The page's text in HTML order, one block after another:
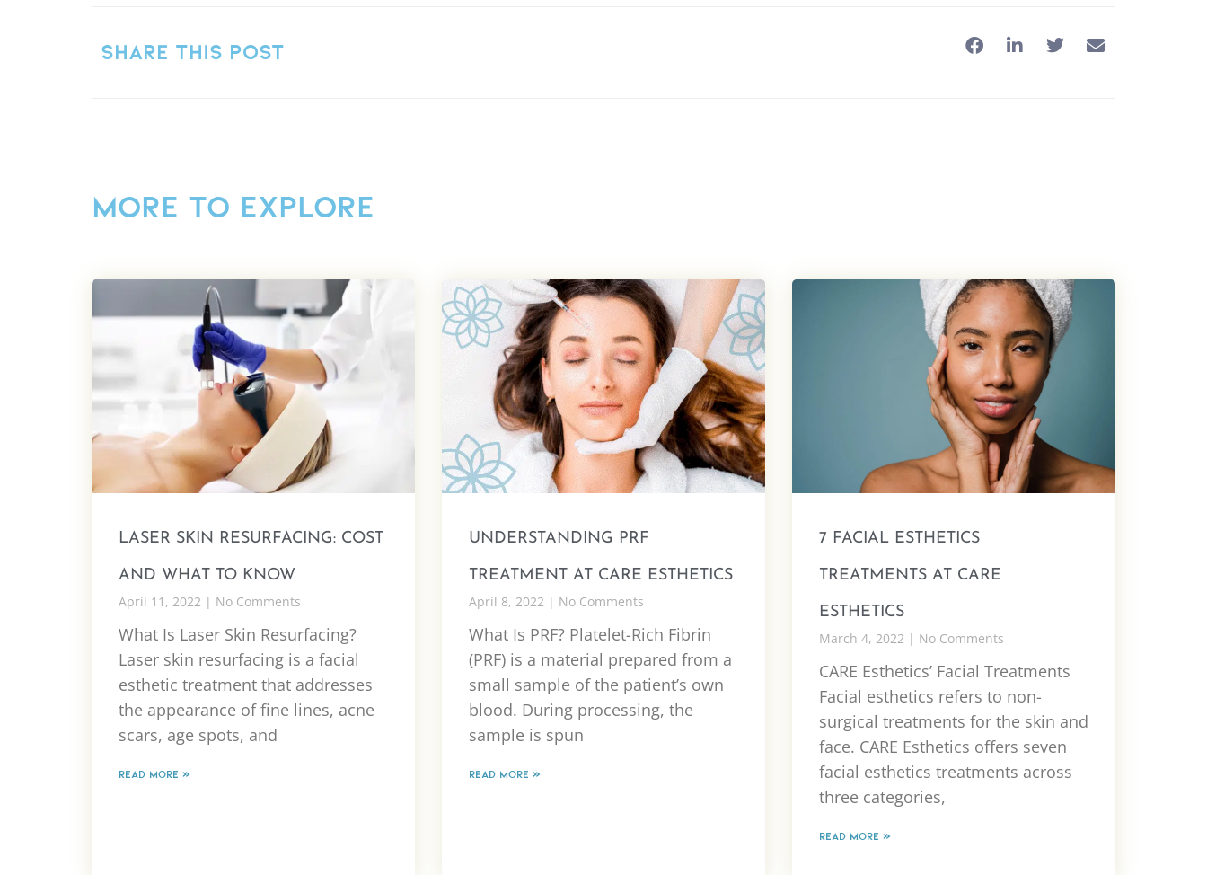
SHARE THIS POST
MORE TO EXPLORE
LASER SKIN RESURFACING: COST
AND WHAT TO KNOW
April 11, 2022
No Comments
What Is Laser Skin Resurfacing?
Laser skin resurfacing is a facial
esthetic treatment that addresses
the appearance of fine lines, acne
scars, age spots, and
READ MORE »
UNDERSTANDING PRF
TREATMENT AT CARE ESTHETICS
April 8, 2022
No Comments
What Is PRF? Platelet-Rich Fibrin
(PRF) is a material prepared from a
small sample of the patient’s own
blood. During processing, the
sample is spun
READ MORE »
7 FACIAL ESTHETICS
TREATMENTS AT CARE
ESTHETICS
March 4, 2022
No Comments
CARE Esthetics’ Facial Treatments
Facial esthetics refers to non-
surgical treatments for the skin and
face. CARE Esthetics offers seven
facial esthetics treatments across
three categories,
READ MORE »